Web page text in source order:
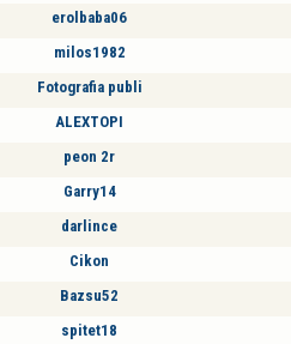
erolbaba06
milos1982
Fotografia publi
ALEXTOPI
peon 2r
Garry14
darlince
Cikon
Bazsu52
spitet18